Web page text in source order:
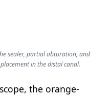
sealer, partial obturation, and
in the distal canal.
the orange-